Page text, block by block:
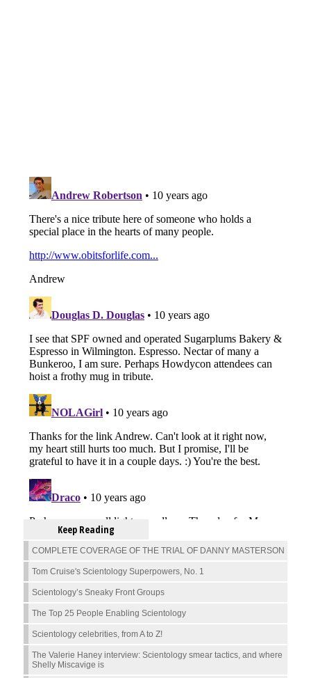
Keep Reading
COMPLETE COVERAGE OF THE TRIAL OF DANNY MASTERSON
Tom Cruise's Scientology Superpowers, No. 1
Scientology’s Sneaky Front Groups
The Top 25 People Enabling Scientology
Scientology celebrities, from A to Z!
The Valerie Haney interview: Scientology smear tactics, and where
Shelly Miscavige is